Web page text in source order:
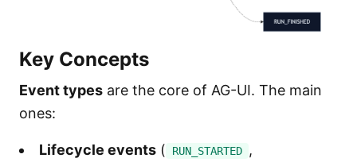
Key Concepts
Event types are the core of AG-UI. The main
ones:
Lifecycle events ( RUN_STARTED ,